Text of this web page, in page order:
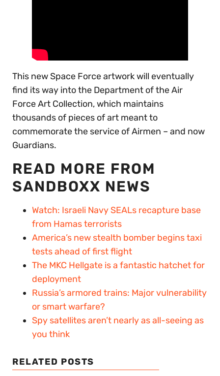
This new Space Force artwork will eventually
find its way into the Department of the Air
Force Art Collection, which maintains
thousands of pieces of art meant to
commemorate the service of Airmen – and now
Guardians.
READ MORE FROM
SANDBOXX NEWS
Watch: Israeli Navy SEALs recapture base
from Hamas terrorists
America’s new stealth bomber begins taxi
tests ahead of first flight
The MKC Hellgate is a fantastic hatchet for
deployment
Russia’s armored trains: Major vulnerability
or smart warfare?
Spy satellites aren’t nearly as all-seeing as
you think
RELATED POSTS